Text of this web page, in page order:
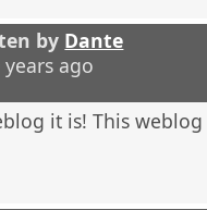
by Dante
ago
it is! This